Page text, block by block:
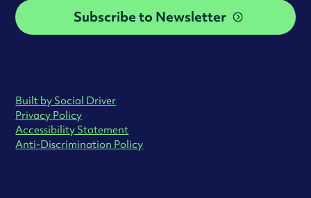
Subscribe to Newsletter
Built by Social Driver
Privacy Policy
Accessibility Statement
Anti-Discrimination Policy